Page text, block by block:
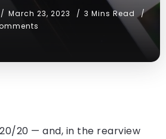
March 23, 2023
3 Mins Read
20 — and, in the rearview